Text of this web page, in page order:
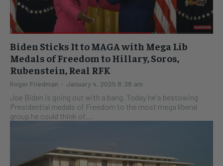
Biden Sticks It to MAGA with Mega Lib
Medals of Freedom to Hillary, Soros,
Rubenstein, Real RFK
Roger Friedman - January 4, 2025 8:38 am
Joe Biden is going out with a bang. Today he's bestowing
Presidential medals of Freedom to the most mega liberal
group he could think of....